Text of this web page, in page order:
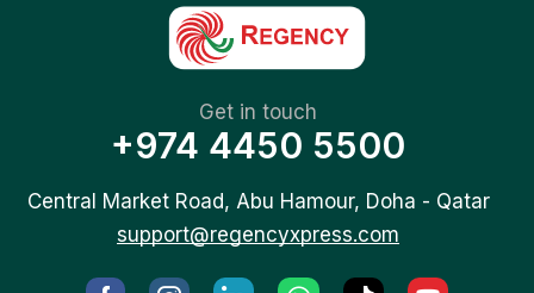
Get in touch
+974 4450 5500
Central Market Road, Abu Hamour, Doha - Qatar
support@regencyxpress.com